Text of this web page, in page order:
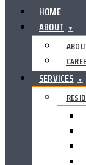
HOME
ABOUT ▼
SERVICES ▼